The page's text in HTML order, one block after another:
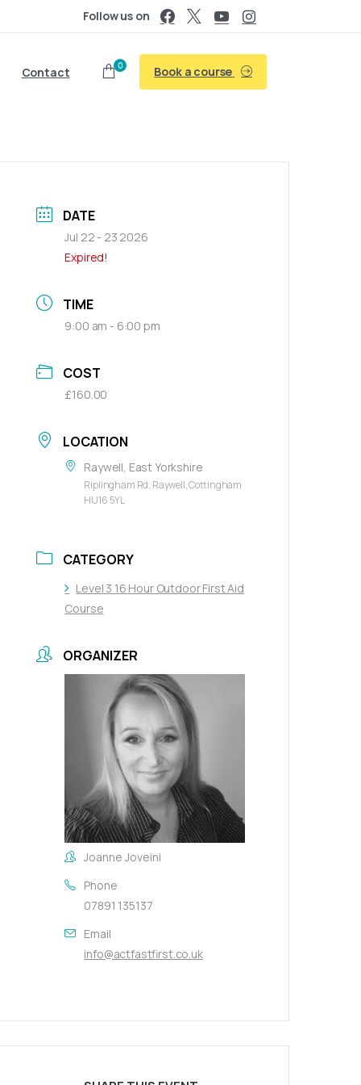
Follow us on
Contact 0 Book a course
DATE
Jul 22 - 23 2026
Expired!
TIME
9:00 am - 6:00 pm
COST
£160.00
LOCATION
Raywell, East Yorkshire
Riplingham Rd, Raywell, Cottingham
HU16 5YL
CATEGORY
Level 3 16 Hour Outdoor First Aid
Course
ORGANIZER
Joanne Joveini
Phone
07891 135137
Email
info@actfastfirst.co.uk